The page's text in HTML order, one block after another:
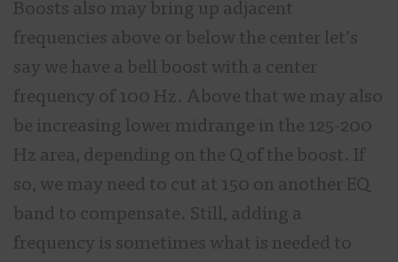
Boosts also may bring up adjacent
frequencies above or below the center let’s
say we have a bell boost with a center
frequency of 100 Hz. Above that we may also
be increasing lower midrange in the 125-200
Hz area, depending on the Q of the boost. If
so, we may need to cut at 150 on another EQ
band to compensate. Still, adding a
frequency is sometimes what is needed to